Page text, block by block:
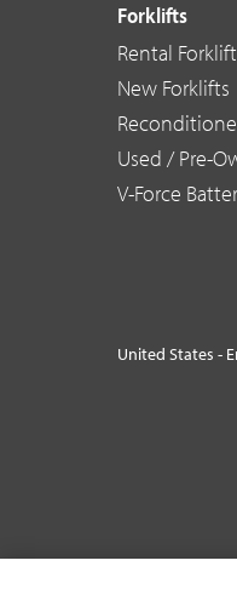
Forklifts
Rental
New Forklifts
Used / Pre-
V-Force
United States -